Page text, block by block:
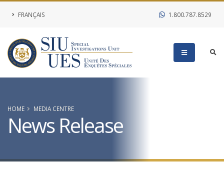
FRANÇAIS 1.800.787.8529
HOME MEDIA CENTRE
News Release